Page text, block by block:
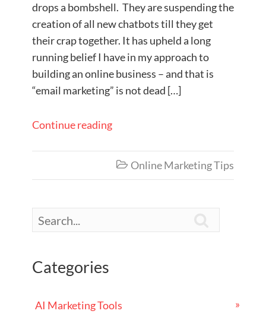
drops a bombshell. They are suspending the
creation of all new chatbots till they get
their crap together. It has upheld a long
running belief I have in my approach to
building an online business – and that is
“email marketing” is not dead […]
Continue reading
 Online Marketing Tips
Categories
AI Marketing Tools